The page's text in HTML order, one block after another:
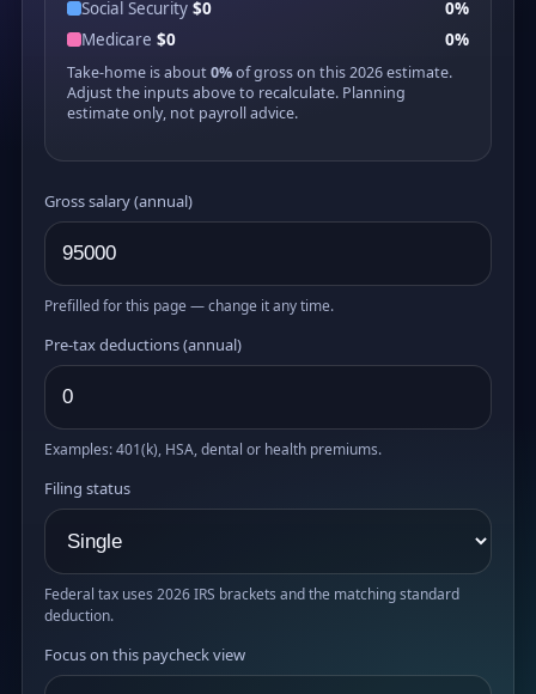
Social Security $0
0%
Medicare $0 0%
Take-home is about0%of gross on this 2026 estimate.
Adjust the inputs above to recalculate. Planning
estimate only, not payroll advice.
Gross salary (annual)
Prefilled for this page — change it any time.
Pre-tax deductions (annual)
Examples: 401(k), HSA, dental or health premiums.
Filing status
Federal tax uses 2026 IRS brackets and the matching standard
deduction.
Focus on this paycheck view